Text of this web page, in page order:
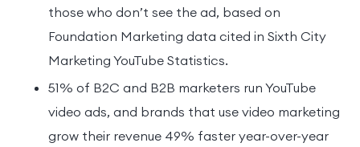
those who don’t see the ad, based on
Foundation Marketing data cited in Sixth City
Marketing YouTube Statistics.
51% of B2C and B2B marketers run YouTube
video ads, and brands that use video marketing
grow their revenue 49% faster year-over-year